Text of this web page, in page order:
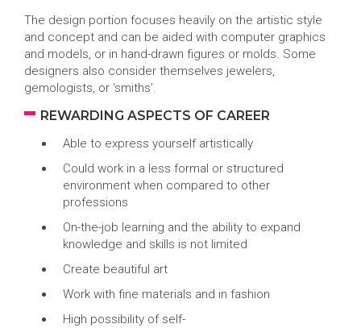
The design portion focuses heavily on the artistic style
and concept and can be aided with computer graphics
and models, or in hand-drawn figures or molds. Some
designers also consider themselves jewelers,
gemologists, or ‘smiths’.
REWARDING ASPECTS OF CAREER
Able to express yourself artistically
Could work in a less formal or structured
environment when compared to other
professions
On-the-job learning and the ability to expand
knowledge and skills is not limited
Create beautiful art
Work with fine materials and in fashion
High possibility of self-